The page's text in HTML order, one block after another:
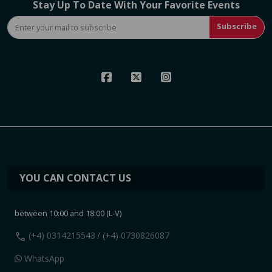
Stay Up To Date With Your Favorite Events
Subscribe
YOU CAN CONTACT US
between 10:00 and 18:00 (L-V)
call (+4) 0314215543 / (+4) 0730826087
WhatsApp